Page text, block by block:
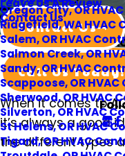
Contact Us
Oregon City, OR
Ridgefield, WA HVAC
Salem, OR HVAC
Salmon Creek, OR
Sandy, OR HVAC
Scappoose, OR
Sherwood, OR HVAC
Silverton, OR HVAC
St Helens, OR HVAC
Tigard, OR HVAC
Contact Us
Call Us Today!
AC
When it comes to
it’s always a good
the different types